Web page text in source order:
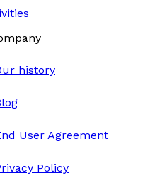
history
User Agreement
Policy